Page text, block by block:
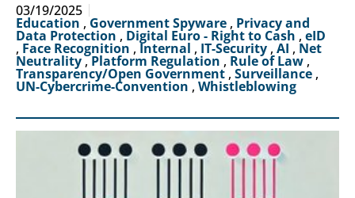
03/19/2025
Education , Government Spyware , Privacy and
Data Protection , Digital Euro - Right to Cash , eID
, Face Recognition , Internal , IT-Security , AI , Net
Neutrality,Platform Regulation , Rule of Law ,
Transparency/Open Government , Surveillance ,
UN-Cybercrime-Convention , Whistleblowing